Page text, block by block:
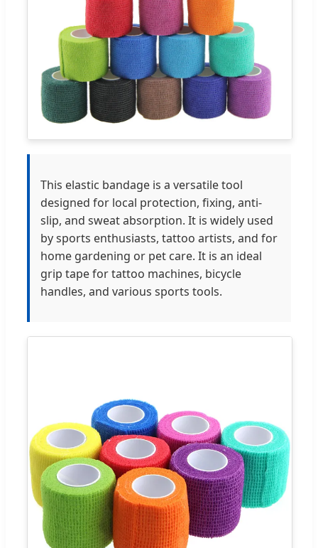
This elastic bandage is a versatile tool
designed for local protection, fixing, anti-
slip, and sweat absorption. It is widely used
by sports enthusiasts, tattoo artists, and for
home gardening or pet care. It is an ideal
grip tape for tattoo machines, bicycle
handles, and various sports tools.